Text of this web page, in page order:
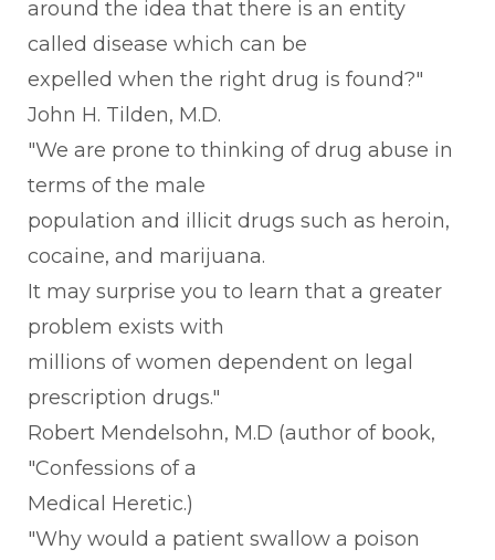
around the idea that there is an entity
called disease which can be
expelled when the right drug is found?"
John H. Tilden, M.D.
"We are prone to thinking of drug abuse in
terms of the male
population and illicit drugs such as heroin,
cocaine, and marijuana.
It may surprise you to learn that a greater
problem exists with
millions of women dependent on legal
prescription drugs."
Robert Mendelsohn, M.D (author of book,
"Confessions of a
Medical Heretic.)
"Why would a patient swallow a poison